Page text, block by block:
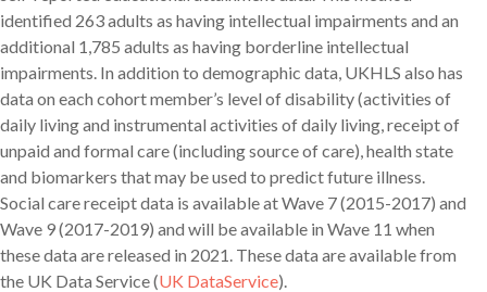
identified 263 adults as having intellectual impairments and an
additional 1,785 adults as having borderline intellectual
impairments. In addition to demographic data, UKHLS also has
data on each cohort member’s level of disability (activities of
daily living and instrumental activities of daily living, receipt of
unpaid and formal care (including source of care), health state
and biomarkers that may be used to predict future illness.
Social care receipt data is available at Wave 7 (2015-2017) and
Wave 9 (2017-2019) and will be available in Wave 11 when
these data are released in 2021. These data are available from
the UK Data Service (UK DataService).